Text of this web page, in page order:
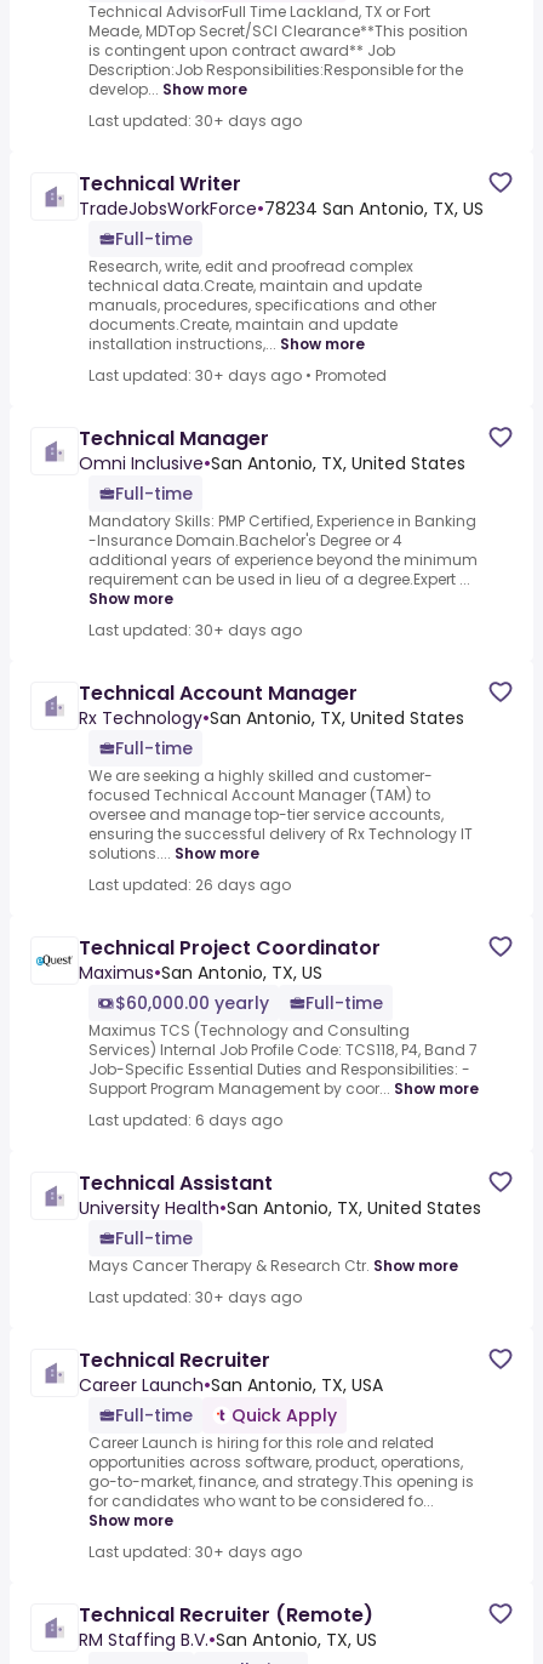
Technical AdvisorFull Time Lackland, TX or Fort
Meade, MDTop Secret/SCI Clearance**This position
is contingent upon contract award** Job
Description:Job Responsibilities:Responsible for the
develop... Show more
Last updated: 30+ days ago
Technical Writer
TradeJobsWorkForce•78234 San Antonio, TX, US
Full-time
Research, write, edit and proofread complex
technical data.Create, maintain and update
manuals, procedures, specifications and other
documents.Create, maintain and update
installation instructions,... Show more
Last updated: 30+ days ago • Promoted
Technical Manager
Omni Inclusive•San Antonio, TX, United States
Full-time
Mandatory Skills: PMP Certified, Experience in Banking
-Insurance Domain.Bachelor's Degree or 4
additional years of experience beyond the minimum
requirement can be used in lieu of a degree.Expert ...
Show more
Last updated: 30+ days ago
Technical Account Manager
Rx Technology•San Antonio, TX, United States
Full-time
We are seeking a highly skilled and customer-
focused Technical Account Manager (TAM) to
oversee and manage top-tier service accounts,
ensuring the successful delivery of Rx Technology IT
solutions.... Show more
Last updated: 26 days ago
Technical Project Coordinator
Maximus•San Antonio, TX, US
$60,000.00 yearly
Full-time
Maximus TCS (Technology and Consulting
Services) Internal Job Profile Code: TCS118, P4, Band 7
Job-Specific Essential Duties and Responsibilities: -
Support Program Management by coor... Show more
Last updated: 6 days ago
Technical Assistant
University Health•San Antonio, TX, United States
Full-time
Mays Cancer Therapy & Research Ctr. Show more
Last updated: 30+ days ago
Technical Recruiter
Career Launch•San Antonio, TX, USA
Full-time
Quick Apply
Career Launch is hiring for this role and related
opportunities across software, product, operations,
go-to-market, finance, and strategy.This opening is
for candidates who want to be considered fo...
Show more
Last updated: 30+ days ago
Technical Recruiter (Remote)
RM Staffing B.V.•San Antonio, TX, US